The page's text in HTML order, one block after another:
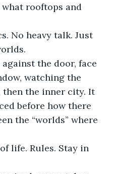
what rooftops and
No heavy talk. Just
the door, face
watching the
the inner city. It
before how there
the “worlds” where
life. Rules. Stay in